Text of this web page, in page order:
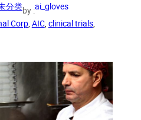
分类by :ai_gloves
Corp, AIC, clinical trials,